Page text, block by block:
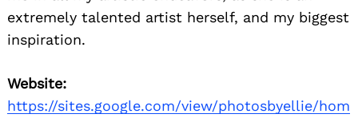
extremely talented artist herself, and my biggest
inspiration.
Website:
https://sites.google.com/view/photosbyellie/hom